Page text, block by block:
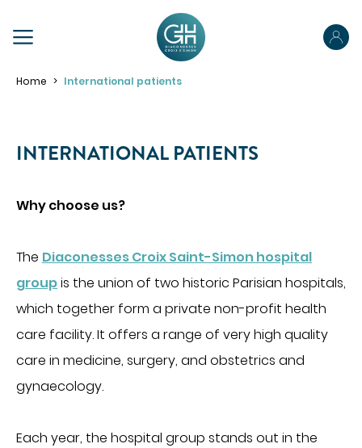
MAKE AN APPOINTMENT
YOUR STAY
PRÉPAREZ VOTRE SÉJOUR
Préparez votre hospitalisation
Votre sortie
ACCÉDER À NOS ÉTABLISSEMENTS
PORTAIL PATIENT
Obtenir des informations sur mon hospitalisation
Obtenir la TV et le téléphone en chambre
Régler une facture
MÉDECINE
Home International patients
INTERNATIONAL PATIENTS
Why choose us?
The Diaconesses Croix Saint-Simon hospital
groupis the union of two historic Parisian hospitals,
which together form a private non-profit health
care facility. It offers a range of very high quality
care in medicine, surgery, and obstetrics and
gynaecology.
Each year, the hospital group stands out in the